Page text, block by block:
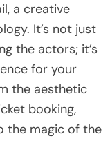
a creative
It’s not just
the actors; it’s
for your
the aesthetic
booking,
the magic of the